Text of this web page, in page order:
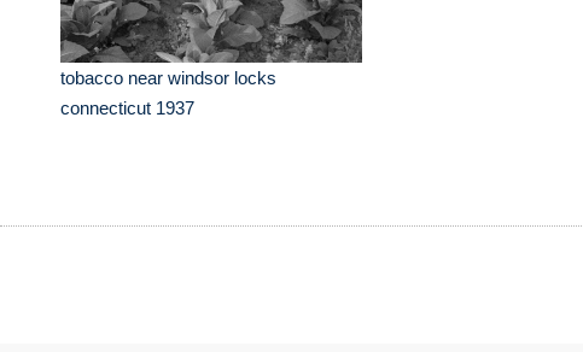
tobacco near windsor locks
connecticut 1937